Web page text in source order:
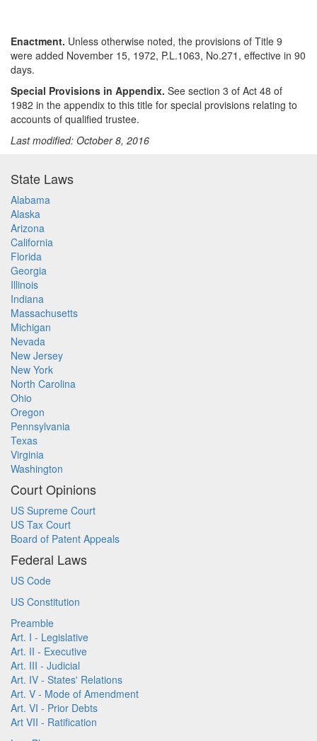
Enactment. Unless otherwise noted, the provisions of Title 9
were added November 15, 1972, P.L.1063, No.271, effective in 90
days.
Special Provisions in Appendix. See section 3 of Act 48 of
1982 in the appendix to this title for special provisions relating to
accounts of qualified trustee.
Last modified: October 8, 2016
State Laws
Alabama
Alaska
Arizona
California
Florida
Georgia
Illinois
Indiana
Massachusetts
Michigan
Nevada
New Jersey
New York
North Carolina
Ohio
Oregon
Pennsylvania
Texas
Virginia
Washington
Court Opinions
US Supreme Court
US Tax Court
Board of Patent Appeals
Federal Laws
US Code
US Constitution
Preamble
Art. I - Legislative
Art. II - Executive
Art. III - Judicial
Art. IV - States' Relations
Art. V - Mode of Amendment
Art. VI - Prior Debts
Art VII - Ratification